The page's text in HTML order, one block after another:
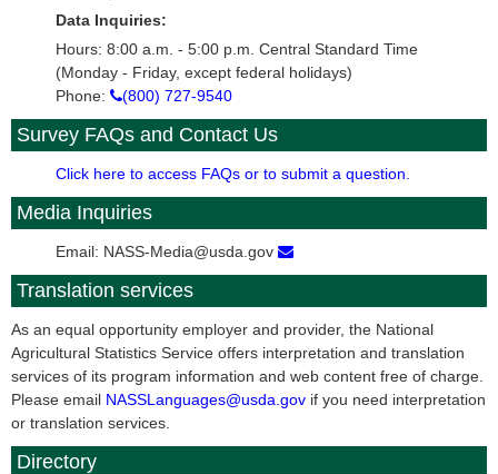
Data Inquiries:
Hours: 8:00 a.m. - 5:00 p.m. Central Standard Time
(Monday - Friday, except federal holidays)
Phone:
(800) 727-9540
Survey FAQs and Contact Us
Click here to access FAQs or to submit a question.
Media Inquiries
Email: NASS-Media@usda.gov
Translation services
As an equal opportunity employer and provider, the National
Agricultural Statistics Service offers interpretation and translation
services of its program information and web content free of charge.
Please email NASSLanguages@usda.gov if you need interpretation
or translation services.
Directory